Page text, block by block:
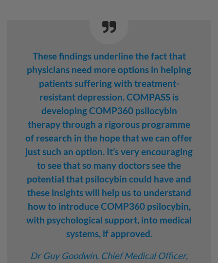
These findings underline the fact that
physicians need more options in helping
patients suffering with treatment-
resistant depression. COMPASS is
developing COMP360 psilocybin
therapy through a rigorous programme
of research in the hope that we can offer
just such an option. It’s very encouraging
to see that so many doctors see the
potential that psilocybin could have and
these insights will help us to understand
how to introduce COMP360 psilocybin,
with psychological support, into medical
systems, if approved.
Dr Guy Goodwin, Chief Medical Officer,